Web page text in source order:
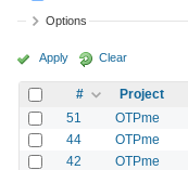
Options
Apply Clear
# Project
51
OTPme
44 OTPme
42 OTPme